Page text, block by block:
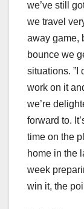
we’ve still
we travel
away game,
bounce we
situations. ”I
work on it
we’re
forward to.
time on the
home in the
week
win it, the